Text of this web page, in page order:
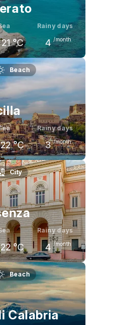
21 °C
Rainy days
4 /month
28 °C 31
Beach
22 °C
Rainy days
3 /month
27 °C
July
30 °C
City
22 °C
Rainy days
4 /month
26 °C
July
29 °C
Beach
Calabria